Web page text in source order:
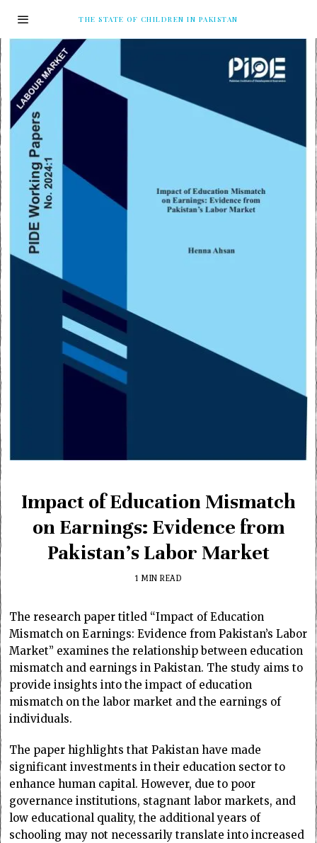
THE STATE OF CHILDREN IN PAKISTAN
Impact of Education Mismatch
on Earnings: Evidence from
Pakistan’s Labor Market
1 MIN READ
The research paper titled “Impact of Education
Mismatch on Earnings: Evidence from Pakistan’s Labor
Market” examines the relationship between education
mismatch and earnings in Pakistan. The study aims to
provide insights into the impact of education
mismatch on the labor market and the earnings of
individuals.
The paper highlights that Pakistan have made
significant investments in their education sector to
enhance human capital. However, due to poor
governance institutions, stagnant labor markets, and
low educational quality, the additional years of
schooling may not necessarily translate into increased